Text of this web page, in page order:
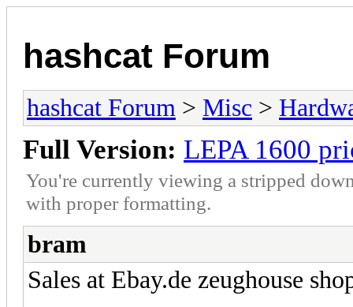
hashcat Forum
hashcat Forum > Misc >
Full Version: LEPA 1600
You're currently viewing a stripped
with proper formatting.
bram
Sales at Ebay.de zeughouse